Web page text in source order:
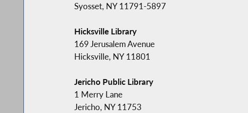
Syosset, NY 11791-5897
Hicksville Library
169 Jerusalem Avenue
Hicksville, NY 11801
Jericho Public Library
1 Merry Lane
Jericho, NY 11753